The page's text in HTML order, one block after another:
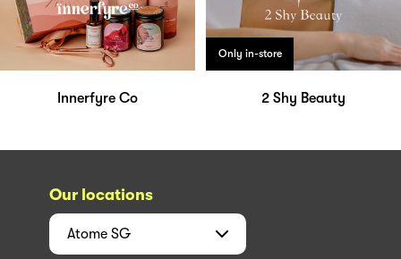
Innerfyre Co
Only in-store
2 Shy Beauty
Our locations
Atome SG